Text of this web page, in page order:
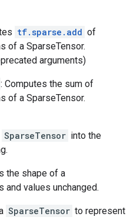
tf.sparse.add of
of a SparseTensor.
arguments)
: Computes the sum of
of a SparseTensor.
SparseTensor into the
the shape of a
and values unchanged.
SparseTensor to represent